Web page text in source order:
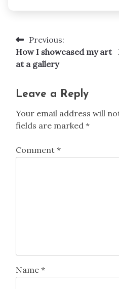
Post
navigation
Previous:
How I showcased my art
at a gallery
Leave a Reply
Your email address will
fields are marked *
Comment *
Name *